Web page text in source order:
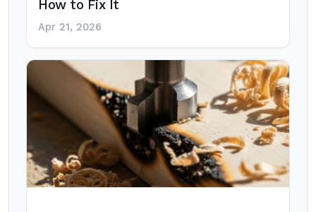
How to Fix It
Apr 21, 2026